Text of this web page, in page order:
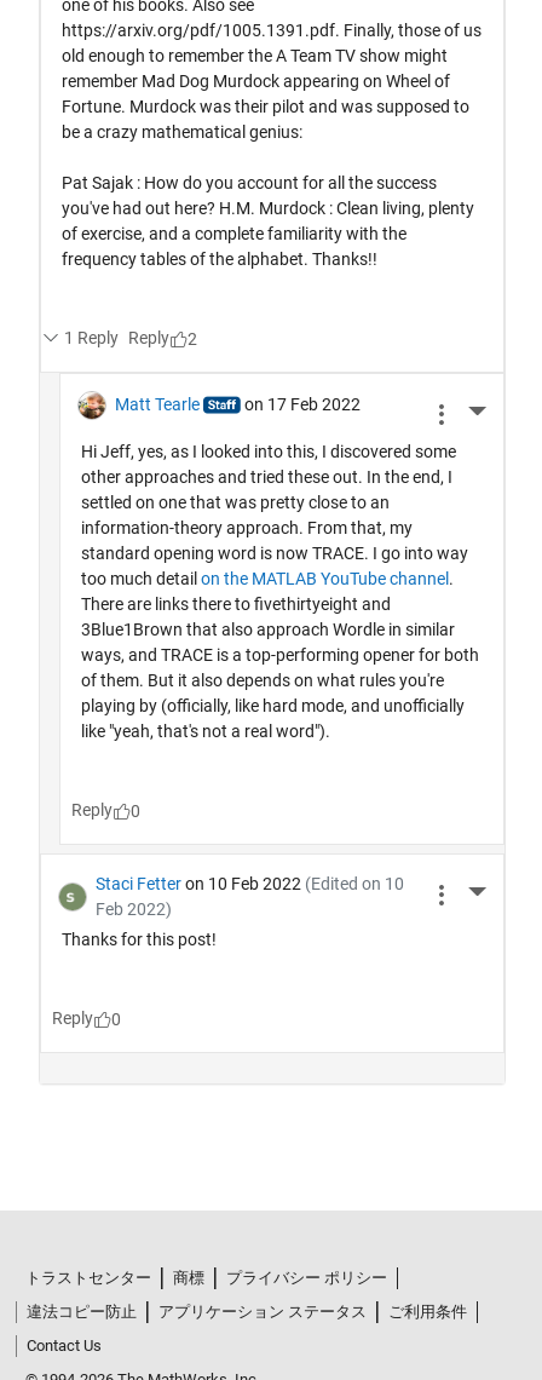
トラストセンター 商標
プライバシー ポリシー
違法コピー防止
アプリケーション ステータス
ご利用条件
Contact Us